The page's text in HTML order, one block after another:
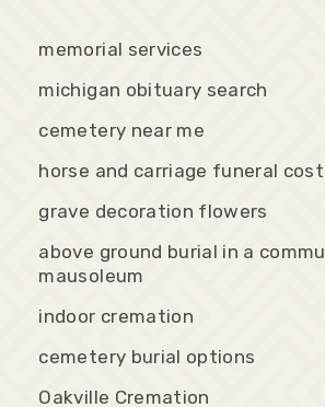
memorial services
michigan obituary search
cemetery near me
horse and carriage funeral cost
grave decoration flowers
above ground burial in a
mausoleum
indoor cremation
cemetery burial options
Oakville Cremation